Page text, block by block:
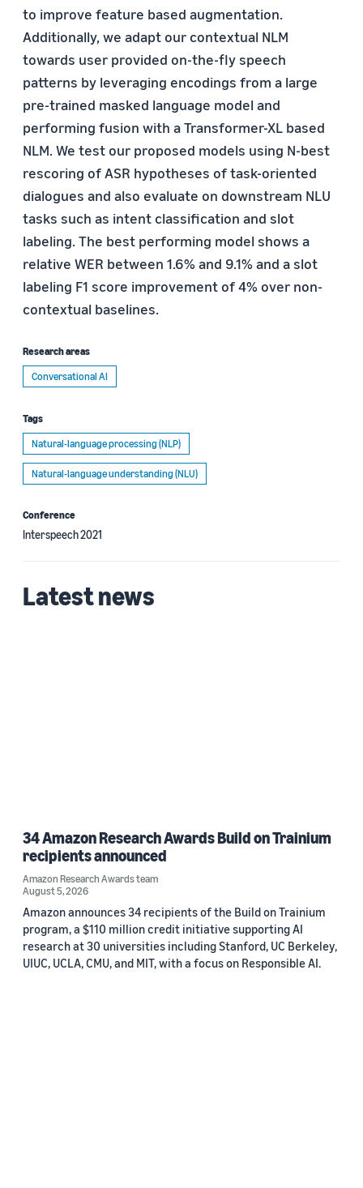
to improve feature based augmentation.
Additionally, we adapt our contextual NLM
towards user provided on-the-fly speech
patterns by leveraging encodings from a large
pre-trained masked language model and
performing fusion with a Transformer-XL based
NLM. We test our proposed models using N-best
rescoring of ASR hypotheses of task-oriented
dialogues and also evaluate on downstream NLU
tasks such as intent classification and slot
labeling. The best performing model shows a
relative WER between 1.6% and 9.1% and a slot
labeling F1 score improvement of 4% over non-
contextual baselines.
Research areas
Conversational AI
Tags
Natural-language processing (NLP)
Natural-language understanding (NLU)
Conference
Interspeech 2021
Latest news
34 Amazon Research Awards Build on Trainium
recipients announced
Amazon Research Awards team
August 5, 2026
Amazon announces 34 recipients of the Build on Trainium
program, a $110 million credit initiative supporting AI
research at 30 universities including Stanford, UC Berkeley,
UIUC, UCLA, CMU, and MIT, with a focus on Responsible AI.